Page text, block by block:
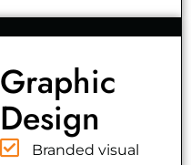
Graphic
Design
Branded visual